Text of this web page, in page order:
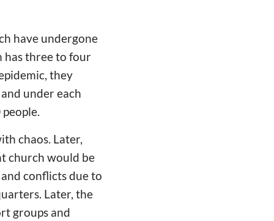
have undergone
has three to four
they
under each
chaos. Later,
church would be
conflicts due to
Later, the
groups and